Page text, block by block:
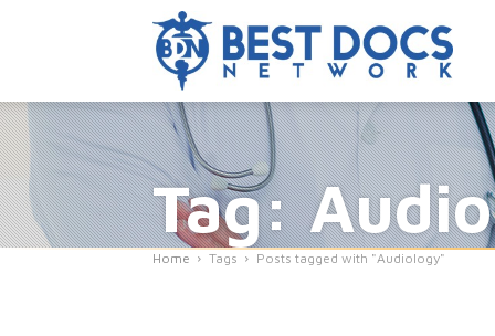
Tag:
Home Tags Posts tagged with "Audiology"